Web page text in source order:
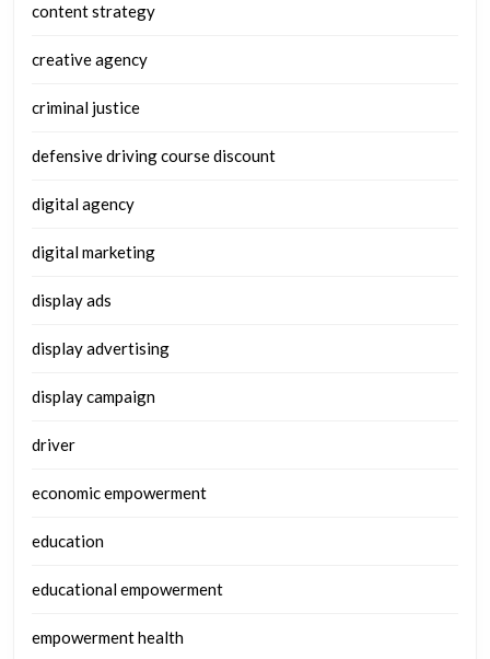
content strategy
creative agency
criminal justice
defensive driving course discount
digital agency
digital marketing
display ads
display advertising
display campaign
driver
economic empowerment
education
educational empowerment
empowerment health